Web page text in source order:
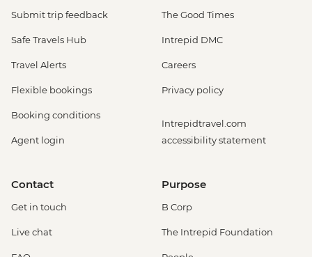
Submit trip feedback
Safe Travels Hub
Travel Alerts
Flexible bookings
Booking conditions
Agent login
The Good Times
Intrepid DMC
Careers
Privacy policy
Intrepidtravel.com
accessibility statement
Contact
Get in touch
Live chat
Purpose
B Corp
The Intrepid Foundation